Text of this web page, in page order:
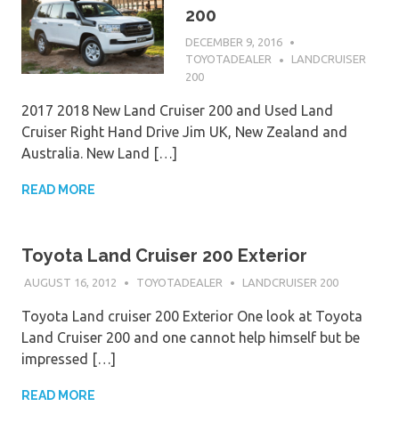
200
DECEMBER 9, 2016
TOYOTADEALER
LANDCRUISER
200
2017 2018 New Land Cruiser 200 and Used Land
Cruiser Right Hand Drive Jim UK, New Zealand and
Australia. New Land […]
READ MORE
Toyota Land Cruiser 200 Exterior
AUGUST 16, 2012 TOYOTADEALER LANDCRUISER 200
Toyota Land cruiser 200 Exterior One look at Toyota
Land Cruiser 200 and one cannot help himself but be
impressed […]
READ MORE